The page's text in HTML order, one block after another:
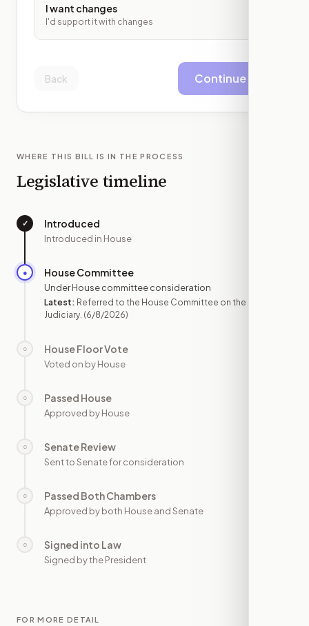
I want changes
I'd support it with changes
Back Continue
WHERE THIS BILL IS IN THE PROCESS
Legislative timeline
✓ Introduced
Introduced in House
● House Committee
Under House committee consideration
Latest: Referred to the House Committee on the
Judiciary. (6/8/2026)
○ House Floor Vote
Voted on by House
○ Passed House
Approved by House
○ Senate Review
Sent to Senate for consideration
○ Passed Both Chambers
Approved by both House and Senate
○ Signed into Law
Signed by the President
FOR MORE DETAIL